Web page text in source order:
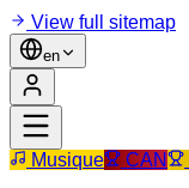
View full sitemap
en
Musique CAN